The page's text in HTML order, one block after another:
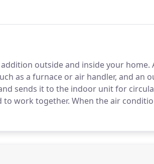
re-circulation of the same air and
outside and inside your home.
as a furnace or air handler, and an
sends it to the indoor unit for
to work together. When the air
efficiency and longer system